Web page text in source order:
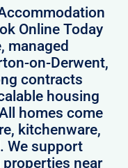
Online Today
managed
on-Derwent,
contracts
housing
homes come
kitchenware,
We support
near